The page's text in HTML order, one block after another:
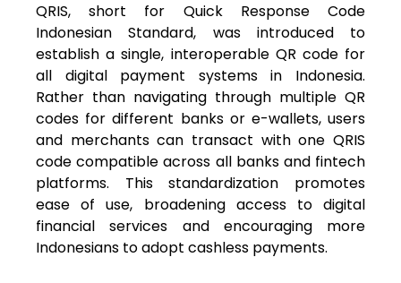
QRIS, short for Quick Response Code
Indonesian Standard, was introduced to
establish a single, interoperable QR code for
all digital payment systems in Indonesia.
Rather than navigating through multiple QR
codes for different banks or e-wallets, users
and merchants can transact with one QRIS
code compatible across all banks and fintech
platforms. This standardization promotes
ease of use, broadening access to digital
financial services and encouraging more
Indonesians to adopt cashless payments.